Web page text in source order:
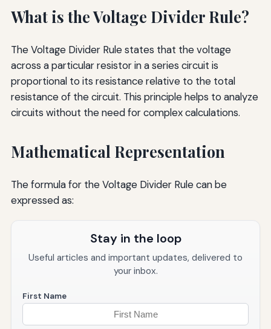
What is the Voltage Divider Rule?
The Voltage Divider Rule states that the voltage
across a particular resistor in a series circuit is
proportional to its resistance relative to the total
resistance of the circuit. This principle helps to analyze
circuits without the need for complex calculations.
Mathematical Representation
The formula for the Voltage Divider Rule can be
expressed as:
Stay in the loop
Useful articles and important updates, delivered to
your inbox.
First Name